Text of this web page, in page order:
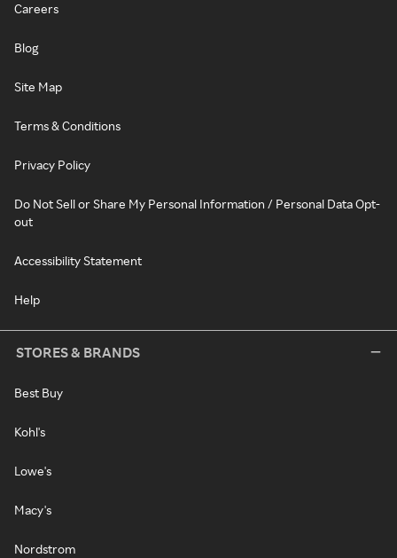
Careers
Blog
Site Map
Terms & Conditions
Privacy Policy
Do Not Sell or Share My Personal Information / Personal Data Opt-
out
Accessibility Statement
Help
STORES & BRANDS
Best Buy
Kohl's
Lowe's
Macy's
Nordstrom